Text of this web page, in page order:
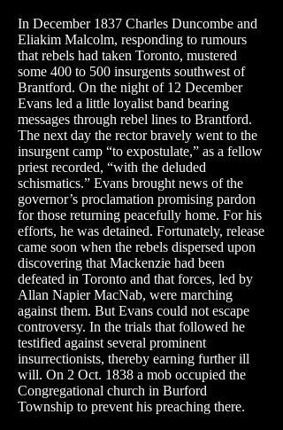
In December 1837 Charles Duncombe and
Eliakim Malcolm, responding to rumours
that rebels had taken Toronto, mustered
some 400 to 500 insurgents southwest of
Brantford. On the night of 12 December
Evans led a little loyalist band bearing
messages through rebel lines to Brantford.
The next day the rector bravely went to the
insurgent camp “to expostulate,” as a fellow
priest recorded, “with the deluded
schismatics.” Evans brought news of the
governor’s proclamation promising pardon
for those returning peacefully home. For his
efforts, he was detained. Fortunately, release
came soon when the rebels dispersed upon
discovering that Mackenzie had been
defeated in Toronto and that forces, led by
Allan NapierMacNab, were marching
against them. But Evans could not escape
controversy. In the trials that followed he
testified against several prominent
insurrectionists, thereby earning further ill
will. On 2 Oct. 1838 a mob occupied the
Congregational church in Burford
Township to prevent his preaching there.